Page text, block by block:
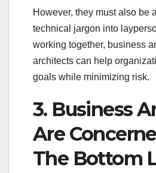
However, they must also be
technical jargon into
working together, business
architects can help
goals while minimizing risk.
3. Business
Are
The Bottom